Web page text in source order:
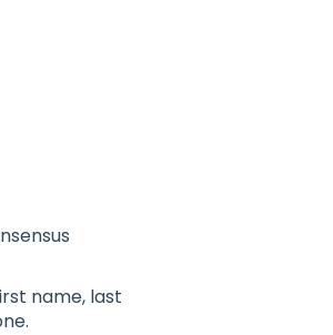
name, last